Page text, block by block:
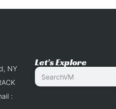
NY
:
Let's Explore